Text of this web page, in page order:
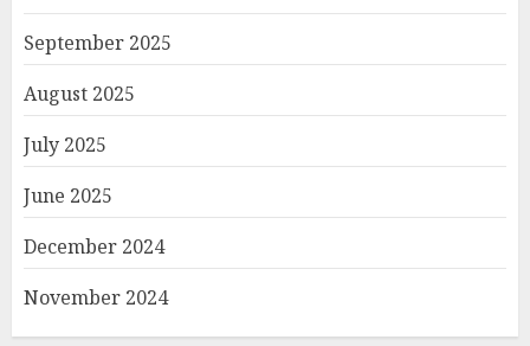
September 2025
August 2025
July 2025
June 2025
December 2024
November 2024